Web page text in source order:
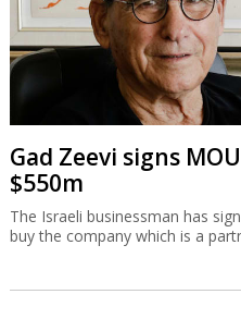
Gad Zeevi signs
$550m
The Israeli businessman has
buy the company which is a